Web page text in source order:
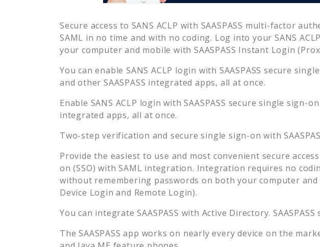
Secure access to SANS ACLP with SAASPASS multi-factor
SAML in no time and with no coding. Log into your SANS ACLP
your computer and mobile with SAASPASS Instant Login
You can enableSANS ACLP login with SAASPASS secure
and other SAASPASS integrated apps, all at once.
Enable SANS ACLP login with SAASPASS secure single sign-
integrated apps, all at once.
Two-step verification and secure single sign-on with
Provide the easiest to use and most convenient secure
on (SSO) with SAML integration. Integration requires no
without remembering passwords on both your computer and
Device Login and Remote Login).
You can integrate SAASPASS with Active Directory.
The SAASPASS app works on nearly every device on the